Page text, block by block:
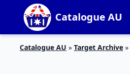
Catalogue AU
Catalogue AU » Target Archive »